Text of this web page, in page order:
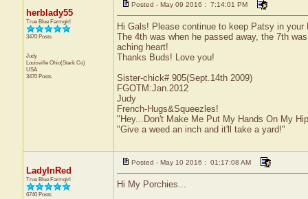
herblady55
True Blue Farmgirl
3470 Posts
Judy
Louisville Ohio(Stark Co)
USA
3470 Posts
Posted - May 09 2016 : 7:14:01 PM
Hi Gals! Please continue to keep Patsy in
The 4th was when he passed away, the 7th
aching heart!
Thanks Buds! Love you!
Sister-chick# 905(Sept.14th 2009)
FGOTM:Jan.2012
Judy
French-Hugs&Squeezles!
"Hey...Don't Make Me Put My Hands On My
"Give a weed an inch and it'll take a yard!"
LadyInRed
True Blue Farmgirl
6740 Posts
Posted - May 10 2016 : 01:17:08 AM
Hi My Porchies...